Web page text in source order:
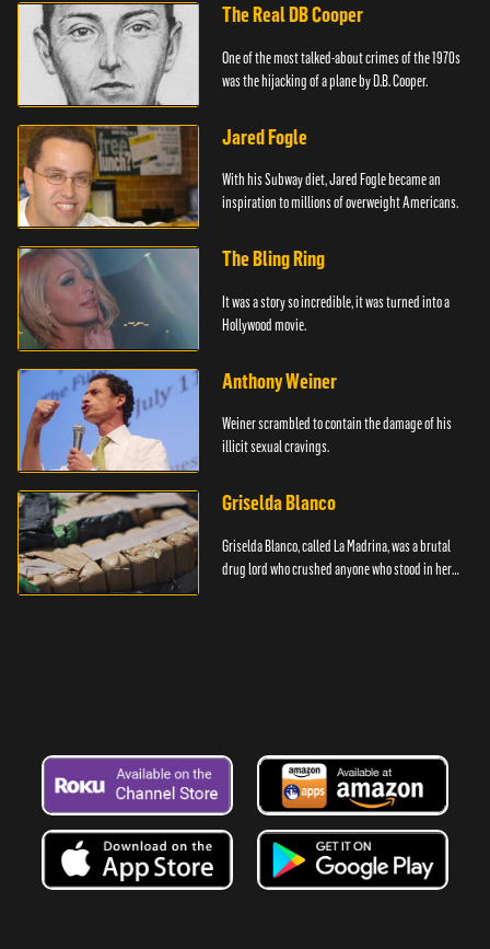
The Real DB Cooper
One of the most talked-about crimes of the 1970s
was the hijacking of a plane by D.B. Cooper.
Jared Fogle
With his Subway diet, Jared Fogle became an
inspiration to millions of overweight Americans.
The Bling Ring
It was a story so incredible, it was turned into a
Hollywood movie.
Anthony Weiner
Weiner scrambled to contain the damage of his
illicit sexual cravings.
Griselda Blanco
Griselda Blanco, called La Madrina, was a brutal
drug lord who crushed anyone who stood in her